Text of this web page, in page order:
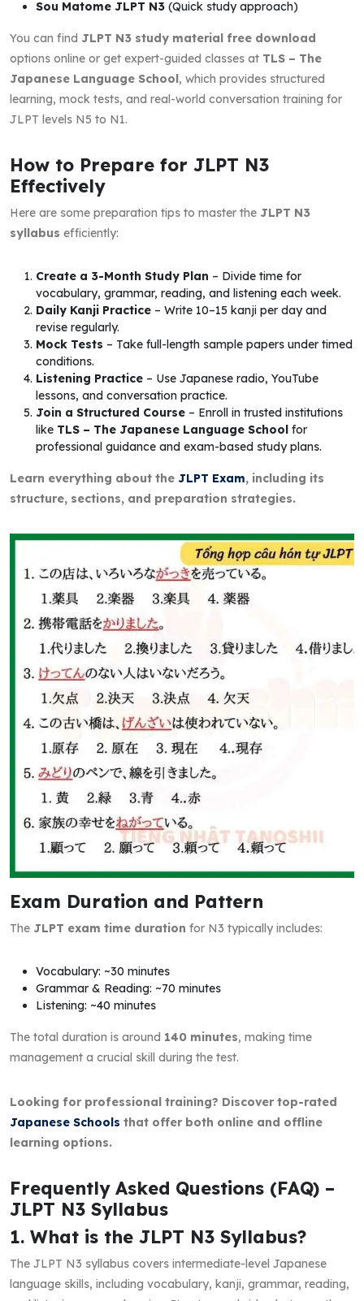
Sou Matome JLPT N3 (Quick study approach)
You can find JLPT N3 study material free download
options online or get expert-guided classes at TLS – The
Japanese Language School, which provides structured
learning, mock tests, and real-world conversation training for
JLPT levels N5 to N1.
How to Prepare for JLPT N3
Effectively
Here are some preparation tips to master the JLPT N3
syllabus efficiently:
Create a 3-Month Study Plan – Divide time for
vocabulary, grammar, reading, and listening each week.
Daily Kanji Practice – Write 10–15 kanji per day and
revise regularly.
Mock Tests – Take full-length sample papers under timed
conditions.
Listening Practice – Use Japanese radio, YouTube
lessons, and conversation practice.
Join a Structured Course – Enroll in trusted institutions
like TLS – The Japanese Language School for
professional guidance and exam-based study plans.
Learn everything about the JLPT Exam, including its
structure, sections, and preparation strategies.
Exam Duration and Pattern
The JLPT exam time duration for N3 typically includes:
Vocabulary: ~30 minutes
Grammar & Reading: ~70 minutes
Listening: ~40 minutes
The total duration is around 140 minutes, making time
management a crucial skill during the test.
Looking for professional training? Discover top-rated
Japanese Schools that offer both online and offline
learning options.
Frequently Asked Questions (FAQ) –
JLPT N3 Syllabus
1. What is the JLPT N3 Syllabus?
The JLPT N3 syllabus covers intermediate-level Japanese
language skills, including vocabulary, kanji, grammar, reading,